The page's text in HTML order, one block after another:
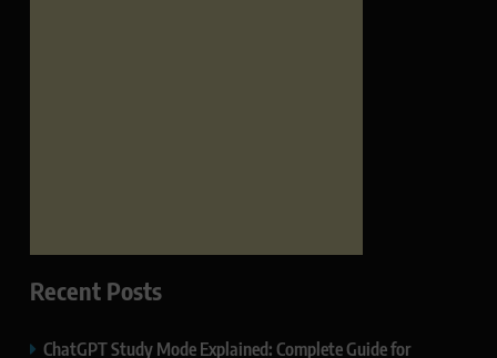
Recent Posts
ChatGPT Study Mode Explained: Complete Guide for